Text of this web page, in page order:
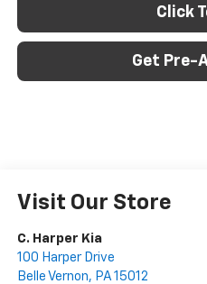
Click
Get Pre-
Visit Our Store
C. Harper Kia
100 Harper Drive
Belle Vernon, PA 15012